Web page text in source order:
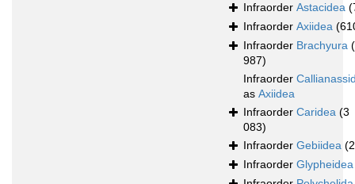
Infraorder Astacidea
Infraorder Axiidea
Infraorder Brachyura
987)
Infraorder
as Axiidea
Infraorder Caridea (3
083)
Infraorder Gebiidea
Infraorder Glypheidea